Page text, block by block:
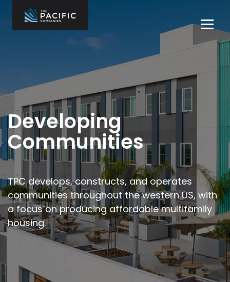
content
What We Do
Who We Are
Projects
Contact Us
Careers
Developing
Communities
TPC develops, constructs, and operates
communities throughout thewestern US, with
a focus on producing affordable multifamily
housing.